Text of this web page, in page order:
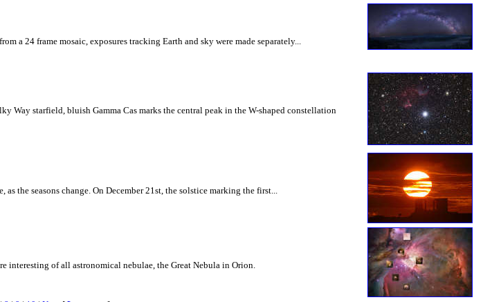
a 24 frame mosaic, exposures tracking Earth and sky were made separately...
starfield, bluish Gamma Cas marks the central peak in the W-shaped constellation
the seasons change. On December 21st, the solstice marking the first...
interesting of all astronomical nebulae, the Great Nebula in Orion.